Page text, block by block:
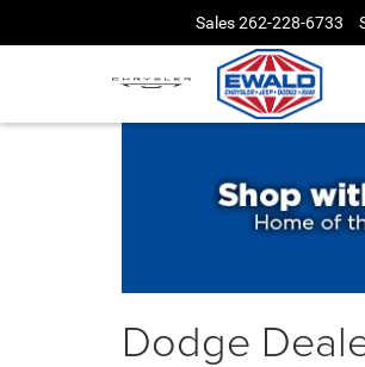
Sales262-228-6733
Dodge